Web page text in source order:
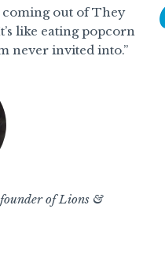
coming out of They
like eating popcorn
never invited into.”
of Lions &